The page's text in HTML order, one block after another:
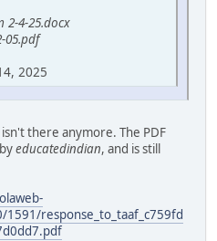
2-4-25.docx
05.pdf
2025
there anymore. The PDF
educatedindian, and is still
response_to_taaf_c759fd